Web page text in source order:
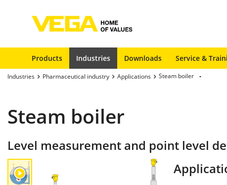
Products Industries Downloads Service &
Industries Pharmaceutical industry Applications Steam boiler
Steam boiler
Level measurement and point level